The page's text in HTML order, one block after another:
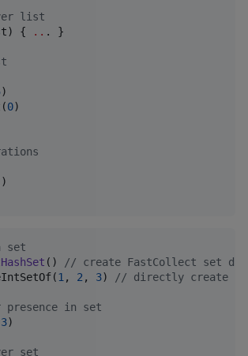
list
{ .. . }
)
0)
set
() // create FastCollect set
1 , 2 , 3) // directly create
presence in set
3)
set